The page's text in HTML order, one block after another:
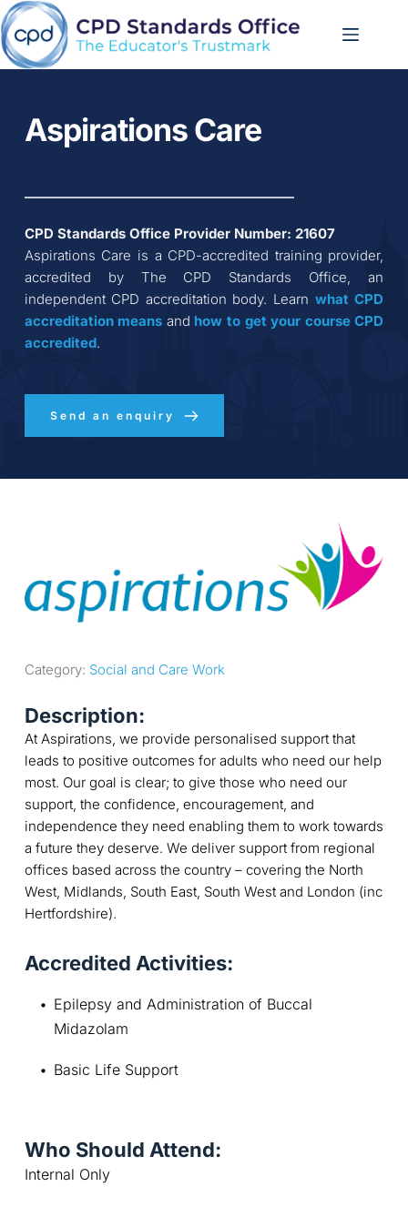
Skip
to
content
Aspirations Care
CPD Standards Office Provider Number: 21607
Aspirations Care is a CPD-accredited training provider,
accredited by The CPD Standards Office, an
independent CPD accreditation body. Learn what CPD
accreditation means and how to get your course CPD
accredited.
Send an enquiry
Category: Social and Care Work
Description:
At Aspirations, we provide personalised support that
leads to positive outcomes for adults who need our help
most. Our goal is clear; to give those who need our
support, the confidence, encouragement, and
independence they need enabling them to work towards
a future they deserve. We deliver support from regional
offices based across the country – covering the North
West, Midlands, South East, South West and London (inc
Hertfordshire).
Accredited Activities:
Epilepsy and Administration of Buccal
Midazolam
Basic Life Support
Who Should Attend:
Internal Only